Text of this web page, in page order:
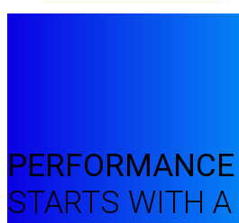
PERFORMANCE
STARTS WITH A